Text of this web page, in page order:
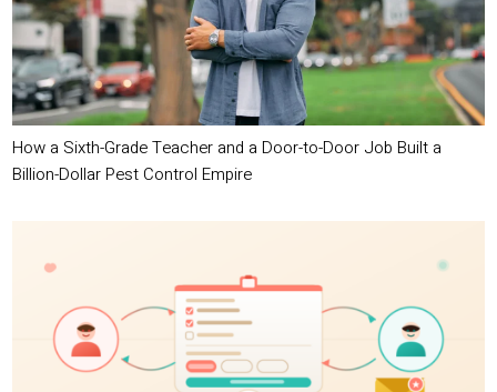
How a Sixth-Grade Teacher and a Door-to-Door Job Built a
Billion-Dollar Pest Control Empire